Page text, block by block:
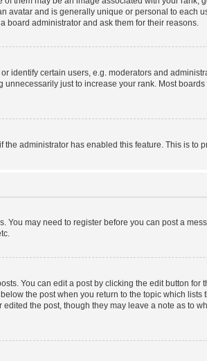
and is generally unique or personal to each
board administrator and ask them for their reasons.
identify certain users, e.g. moderators and
just to increase your rank. Most
administrator has enabled this feature. This is to
may need to register before you can post a
You can edit a post by clicking the edit button
the post when you return to the topic which lists
the post, though they may leave a note as to